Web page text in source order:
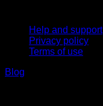
Help and support
Privacy policy
Terms of use
Blog